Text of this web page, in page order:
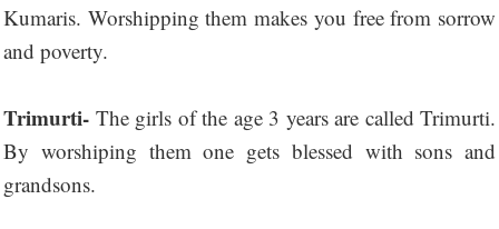
Kumaris. Worshipping them makes you free from sorrow
and poverty.
Trimurti- The girls of the age 3 years are called Trimurti.
By worshiping them one gets blessed with sons and
grandsons.